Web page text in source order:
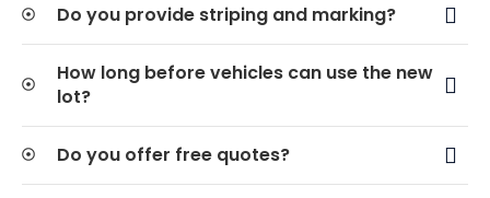
Do you provide striping and marking?
How long before vehicles can use the new
lot?
Do you offer free quotes?